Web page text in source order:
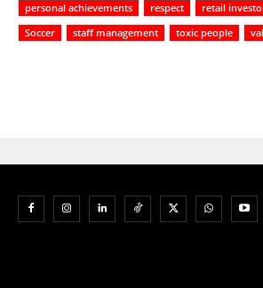
personal achievements
respect retail
Soccer
staff management toxic people